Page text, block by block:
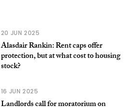
20 JUN 2025
Alasdair Rankin: Rent caps offer
protection, but at what cost to housing
stock?
16 JUN 2025